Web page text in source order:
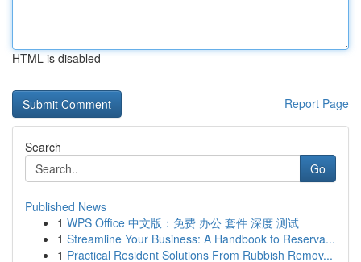
HTML is disabled
Report Page
Search
Go
Published News
1 WPS Office 中文版：免费 办公 套件 深度 测试
1 Streamline Your Business: A Handbook to Reserva...
1 Practical Resident Solutions From Rubbish Remov...